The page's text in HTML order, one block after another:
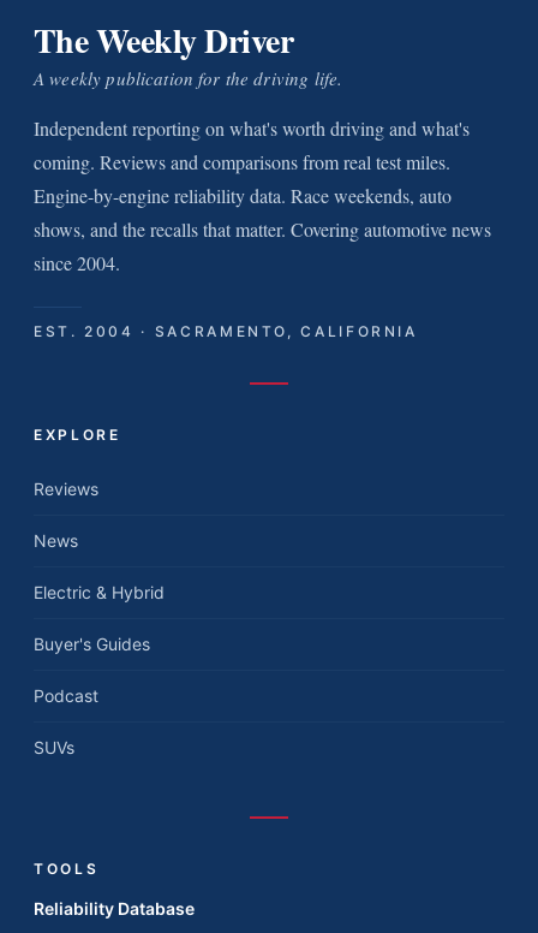
The Weekly Driver
A weekly publication for the driving life.
Independent reporting on what's worth driving and what's
coming. Reviews and comparisons from real test miles.
Engine-by-engine reliability data. Race weekends, auto
shows, and the recalls that matter. Covering automotive news
since 2004.
EST. 2004 · SACRAMENTO, CALIFORNIA
EXPLORE
Reviews
News
Electric & Hybrid
Buyer's Guides
Podcast
SUVs
TOOLS
Reliability Database